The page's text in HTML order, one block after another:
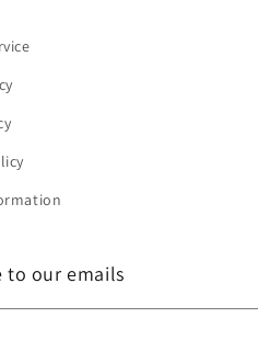
to our emails